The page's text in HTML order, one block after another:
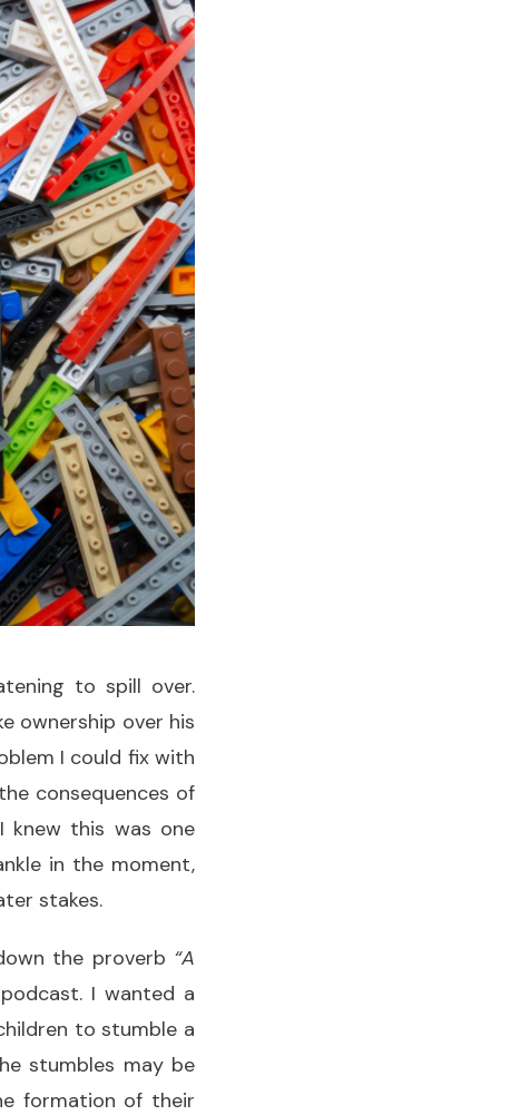
to spill over.
ownership over his
I could fix with
consequences of
knew this was one
in the moment,
stakes.
the proverb “A
I wanted a
to stumble a
stumbles may be
formation of their